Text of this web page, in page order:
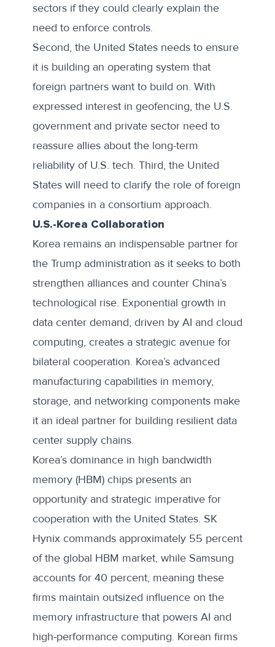
sectors if they could clearly explain the
need to enforce controls.
Second, the United States needs to ensure
it is building an operating system that
foreign partners want to build on. With
expressed interest in geofencing, the U.S.
government and private sector need to
reassure allies about the long-term
reliability of U.S. tech. Third, the United
States will need to clarify the role of foreign
companies in a consortium approach.
U.S.-Korea Collaboration
Korea remains an indispensable partner for
the Trump administration as it seeks to both
strengthen alliances and counter China’s
technological rise. Exponential growth in
data center demand, driven by AI and cloud
computing, creates a strategic avenue for
bilateral cooperation. Korea’s advanced
manufacturing capabilities in memory,
storage, and networking components make
it an ideal partner for building resilient data
center supply chains.
Korea’s dominance in high bandwidth
memory (HBM) chips presents an
opportunity and strategic imperative for
cooperation with the United States. SK
Hynix commands approximately 55 percent
of the global HBM market, while Samsung
accounts for 40 percent, meaning these
firms maintain outsized influence on the
memory infrastructure that powers AI and
high-performance computing. Korean firms